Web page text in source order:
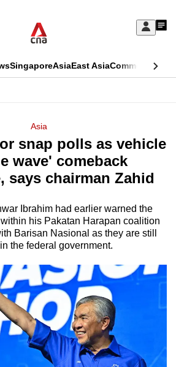
Sign
My
SingaporeAsiaEast AsiaCommentary
Asia
snap polls as vehicle
wave' comeback
says chairman Zahid
Ibrahim had earlier warned the
his Pakatan Harapan coalition
Barisan Nasional as they are still
the federal government.